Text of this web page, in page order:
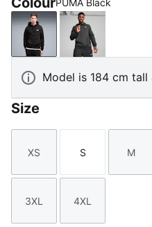
PUMA Black
PUMA BlackDark Gray
Model is 184 cm tall
Size
Size
XS
Size
S
Size
M
Size
3XL
Size
4XL